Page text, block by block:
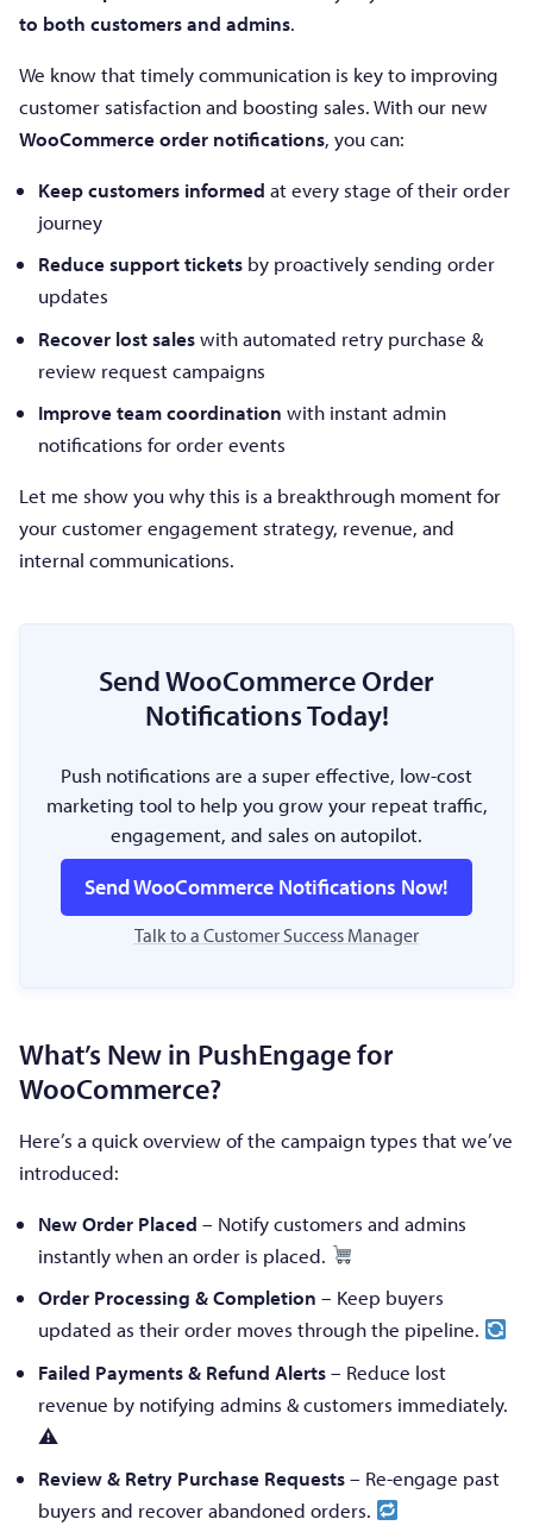
to both customers and admins.
We know that timely communication is key to improving
customer satisfaction and boosting sales. With our new
WooCommerce order notifications, you can:
Keep customers informed at every stage of their order
journey
Reduce support tickets by proactively sending order
updates
Recover lost saleswith automated retry purchase &
review request campaigns
Improve team coordination with instant admin
notifications for order events
Let me show you why this is a breakthrough moment for
your customer engagement strategy, revenue, and
internal communications.
Send WooCommerce Order
Notifications Today!
Push notifications are a super effective, low-cost
marketing tool to help you grow your repeat traffic,
engagement, and sales on autopilot.
Send WooCommerce Notifications Now!
Talk to a Customer Success Manager
What’s New in PushEngage for
WooCommerce?
Here’s a quick overview of the campaign types that we’ve
introduced:
New Order Placed – Notify customers and admins
instantly when an order is placed.
Order Processing & Completion – Keep buyers
updated as their order moves through the pipeline.
Failed Payments & Refund Alerts– Reduce lost
revenue by notifying admins & customers immediately.
⚠
Review & Retry Purchase Requests– Re-engage past
buyers and recover abandoned orders.